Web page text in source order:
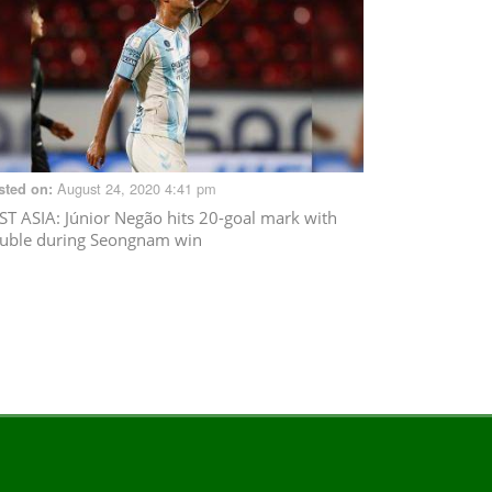
on: August 24, 2020 4:41 pm
ASIA: Júnior Negão hits 20-goal mark with
during Seongnam win